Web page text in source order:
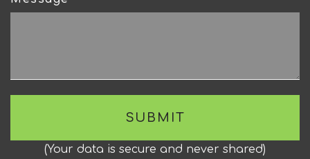
(Your data is secure and never shared)